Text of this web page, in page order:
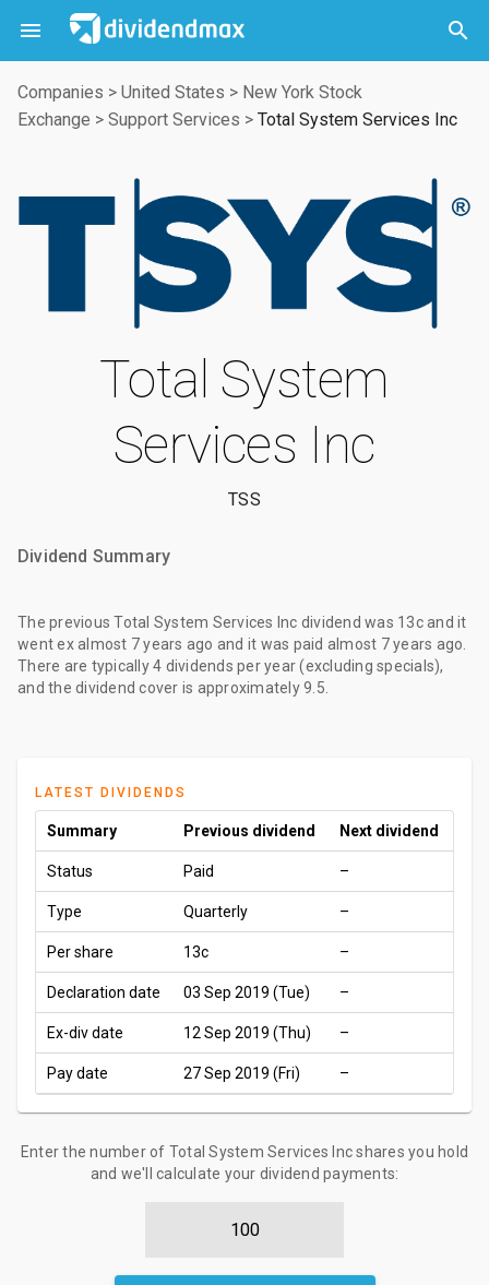
 

Companies > United States > New York Stock
Exchange > Support Services > Total System Services Inc
Total System
Services Inc
TSS
Dividend Summary
The previous Total System Services Inc dividend was 13cand it
went exalmost 7 years ago and it was paid almost 7 years ago.
There are typically 4 dividends per year (excluding specials),
and the dividend cover is approximately 9.5.
LATEST DIVIDENDS
Summary Previous dividend Next dividend
Status Paid –
Type Quarterly –
Per share 13c –
Declaration date 03 Sep 2019 (Tue) –
Ex-div date 12 Sep 2019 (Thu) –
Pay date 27 Sep 2019 (Fri) –
Enter the number of Total System Services Inc shares you hold
and we'll calculate your dividend payments: